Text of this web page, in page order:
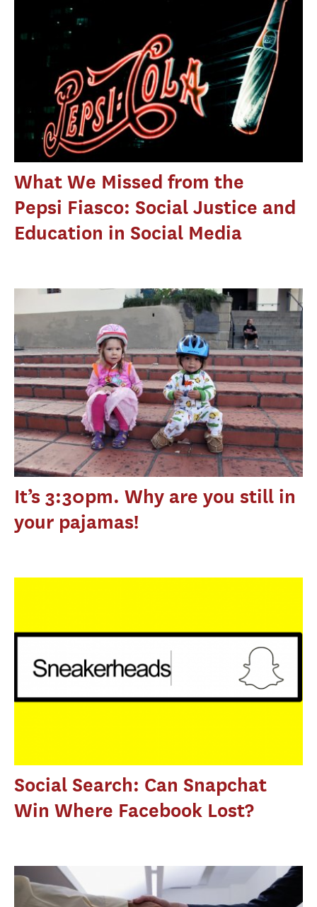
What We Missed from the
Pepsi Fiasco: Social Justice and
Education in Social Media
It’s 3:30pm. Why are you still in
your pajamas!
Social Search: Can Snapchat
Win Where Facebook Lost?